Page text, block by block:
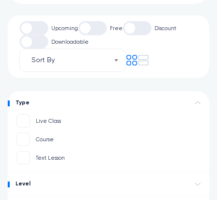
Upcoming Free Discount
Downloadable
Sort By
Type
Live Class
Course
Text Lesson
Level